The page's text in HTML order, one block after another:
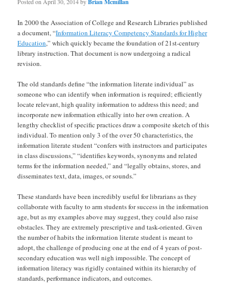
In 2000 the Association of College and Research Libraries published
a document, “Information Literacy Competency Standards for Higher
Education,” which quickly became the foundation of 21st-century
library instruction. That document is now undergoing a radical
revision.
The old standards define “the information literate individual” as
someone who can identify when information is required; efficiently
locate relevant, high quality information to address this need; and
incorporate new information ethically into her own creation. A
lengthy checklist of specific practices draw a composite sketch of this
individual. To mention only 3 of the over 50 characteristics, the
information literate student “confers with instructors and participates
in class discussions,” “identifies keywords, synonyms and related
terms for the information needed,” and “legally obtains, stores, and
disseminates text, data, images, or sounds.”
These standards have been incredibly useful for librarians as they
collaborate with faculty to arm students for success in the information
age, but as my examples above may suggest, they could also raise
obstacles. They are extremely prescriptive and task-oriented. Given
the number of habits the information literate student is meant to
adopt, the challenge of producing one at the end of 4 years of post-
secondary education was well nigh impossible. The concept of
information literacy was rigidly contained within its hierarchy of
standards, performance indicators, and outcomes.